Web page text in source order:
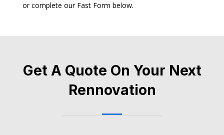
or complete our Fast Form below.
Get A Quote On Your Next
Rennovation